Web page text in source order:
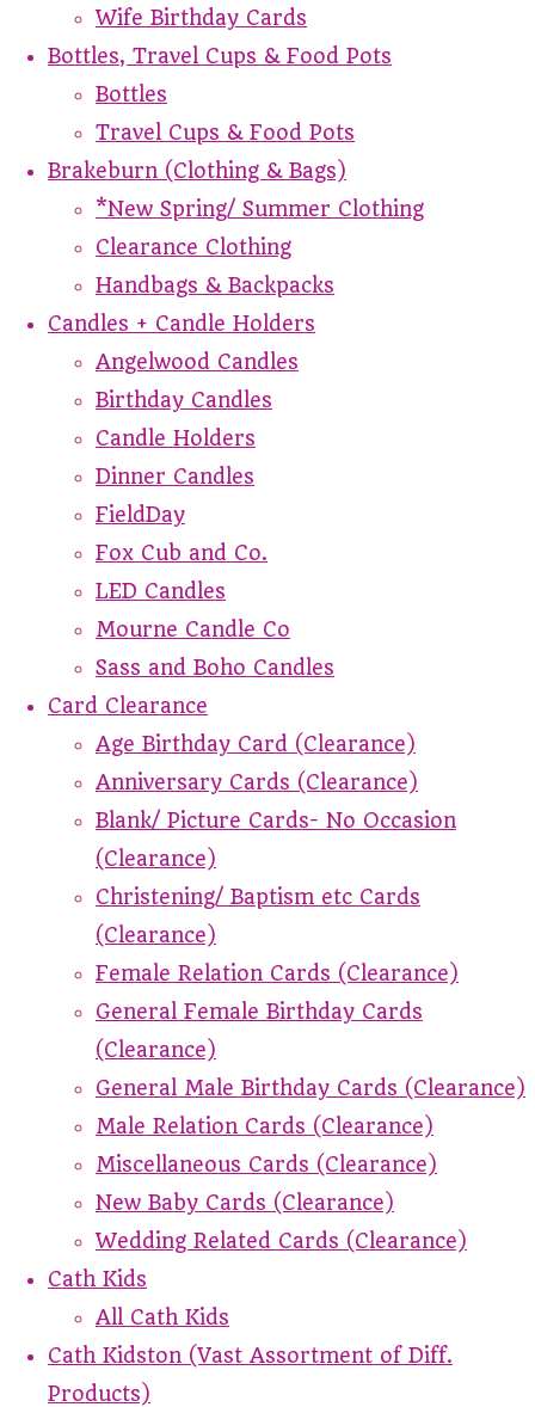
Wife Birthday Cards
Bottles, Travel Cups & Food Pots
Bottles
Travel Cups & Food Pots
Brakeburn (Clothing & Bags)
*New Spring/ Summer Clothing
Clearance Clothing
Handbags & Backpacks
Candles + Candle Holders
Angelwood Candles
Birthday Candles
Candle Holders
Dinner Candles
FieldDay
Fox Cub and Co.
LED Candles
Mourne Candle Co
Sass and Boho Candles
Card Clearance
Age Birthday Card (Clearance)
Anniversary Cards (Clearance)
Blank/ Picture Cards- No Occasion
(Clearance)
Christening/ Baptism etc Cards
(Clearance)
Female Relation Cards (Clearance)
General Female Birthday Cards
(Clearance)
General Male Birthday Cards (Clearance)
Male Relation Cards (Clearance)
Miscellaneous Cards (Clearance)
New Baby Cards (Clearance)
Wedding Related Cards (Clearance)
Cath Kids
All Cath Kids
Cath Kidston (Vast Assortment of Diff.
Products)